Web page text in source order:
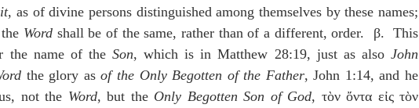
, as of divine persons distinguished among themselves by these names;
Word shall be of the same, rather than of a different, order.  β.  This
the name of the Son, which is in Matthew 28:19, just as also John
the glory as of the Only Begotten of the Father, John 1:14, and he
not the Word, but the Only Begotten Son of God, τὸν ὄντα εἰς τὸν